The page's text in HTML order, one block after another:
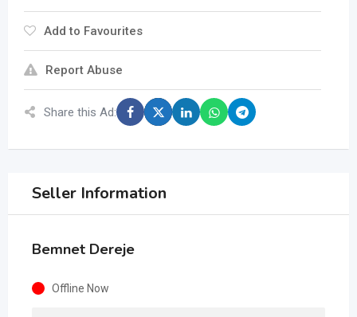
Add to Favourites
Report Abuse
Share this Ad:
Seller Information
Bemnet Dereje
Offline Now